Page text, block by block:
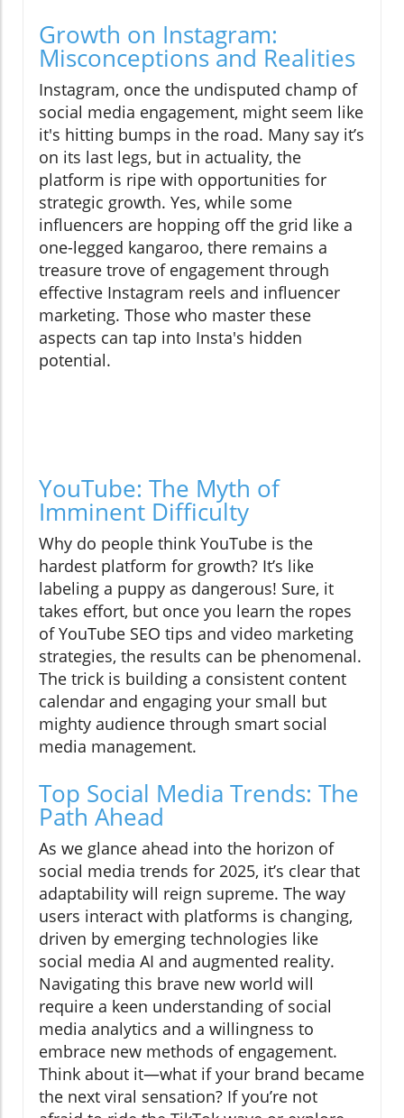
Growth on Instagram:
Misconceptions and Realities
Instagram, once the undisputed champ of
social media engagement, might seem like
it's hitting bumps in the road. Many say it’s
on its last legs, but in actuality, the
platform is ripe with opportunities for
strategic growth. Yes, while some
influencers are hopping off the grid like a
one-legged kangaroo, there remains a
treasure trove of engagement through
effective Instagram reels and influencer
marketing. Those who master these
aspects can tap into Insta's hidden
potential.
YouTube: The Myth of
Imminent Difficulty
Why do people think YouTube is the
hardest platform for growth? It’s like
labeling a puppy as dangerous! Sure, it
takes effort, but once you learn the ropes
of YouTube SEO tips and video marketing
strategies, the results can be phenomenal.
The trick is building a consistent content
calendar and engaging your small but
mighty audience through smart social
media management.
Top Social Media Trends: The
Path Ahead
As we glance ahead into the horizon of
social media trends for 2025, it’s clear that
adaptability will reign supreme. The way
users interact with platforms is changing,
driven by emerging technologies like
social media AI and augmented reality.
Navigating this brave new world will
require a keen understanding of social
media analytics and a willingness to
embrace new methods of engagement.
Think about it—what if your brand became
the next viral sensation? If you’re not